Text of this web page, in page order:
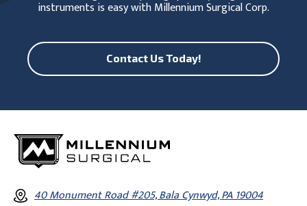
instruments is easy with Millennium Surgical Corp.
Contact Us Today!
40 Monument Road #205, Bala Cynwyd, PA 19004